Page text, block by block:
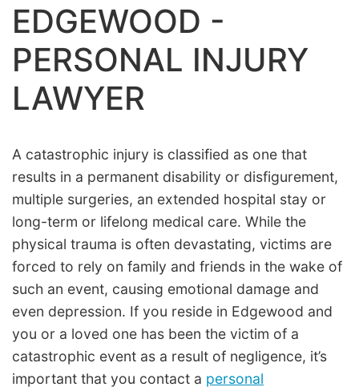
EDGEWOOD -
PERSONAL INJURY
LAWYER
A catastrophic injury is classified as one that
results in a permanent disability or disfigurement,
multiple surgeries, an extended hospital stay or
long-term or lifelong medical care. While the
physical trauma is often devastating, victims are
forced to rely on family and friends in the wake of
such an event, causing emotional damage and
even depression. If you reside in Edgewood and
you or a loved one has been the victim of a
catastrophic event as a result of negligence, it’s
important that you contact a personal